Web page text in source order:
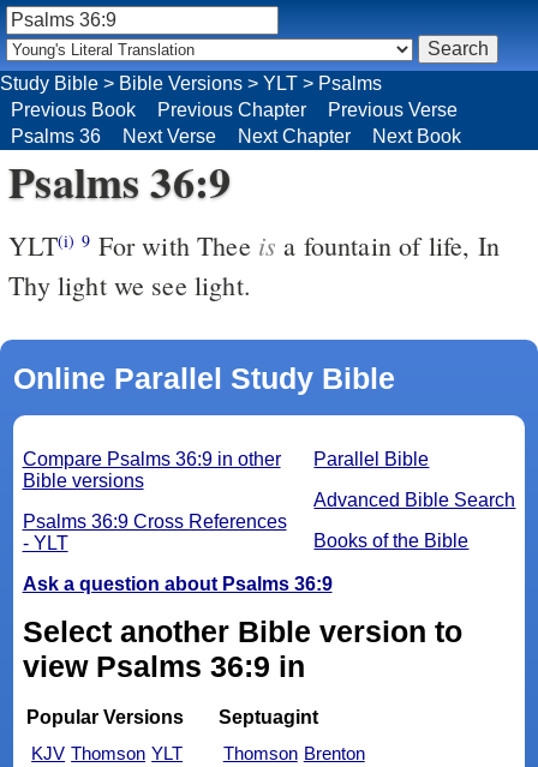
Psalms 36:9
YLT(i) 9 For with Thee is a fountain of life, In
Thy light we see light.
Online Parallel Study Bible
Parallel Bible
Advanced Bible Search
Books of the Bible
Compare Psalms 36:9 in other
Bible versions
Psalms 36:9 Cross References
- YLT
Ask a question about Psalms 36:9
Select another Bible version to
view Psalms 36:9 in
Popular Versions
KJV Thomson YLT
Septuagint
Thomson Brenton
Study Bible > Bible Versions > YLT > Psalms
Previous Book
Previous Chapter
Previous Verse
Psalms 36
Next Verse Next Chapter Next Book